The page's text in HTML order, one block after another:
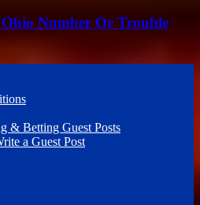
Number Or Trouble
& Betting Guest Posts
a Guest Post